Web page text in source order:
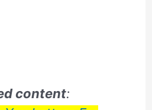
content: